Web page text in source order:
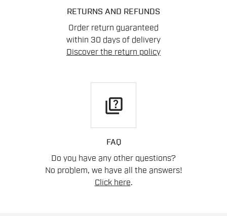
RETURNS AND REFUNDS
Order return guaranteed
within 30 days of delivery
Discover the return policy
quiz
FAQ
Do you have any other questions?
No problem, we have all the answers!
Click here.